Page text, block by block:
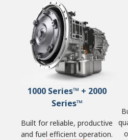
1000 Series™ + 2000
Series™
Built for reliable, productive
and fuel efficient operation.